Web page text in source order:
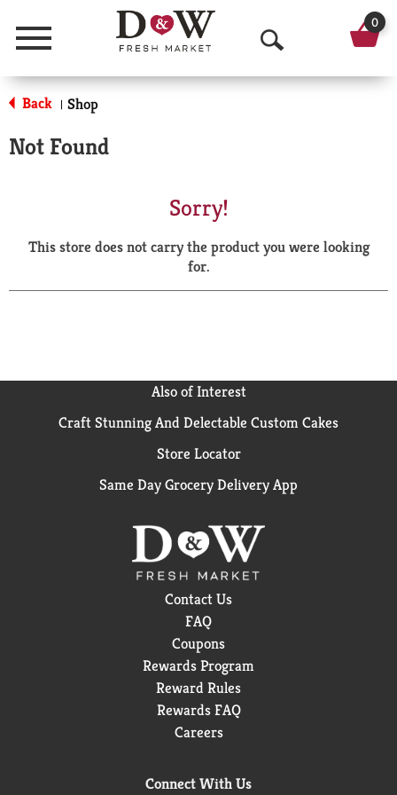
Menu
O
p
a
r
0
Back | Shop
Not Found
Sorry!
This store does not carry the product you were looking
for.
Also of Interest
Craft Stunning And Delectable Custom Cakes
Store Locator
Same Day Grocery Delivery App
Contact Us
FAQ
Coupons
Rewards Program
Reward Rules
Rewards FAQ
Careers
Connect With Us